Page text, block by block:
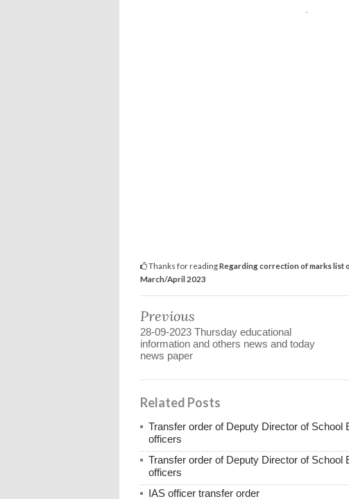
Thanks for readingRegarding correction of marks list
March/April 2023
Previous
28-09-2023 Thursday educational
information and others news and today
news paper
Related Posts
Transfer order of Deputy Director of School
officers
Transfer order of Deputy Director of School
officers
IAS officer transfer order